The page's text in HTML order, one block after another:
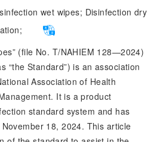
wet wipes; Disinfection dry
(file No. T/NAHIEM 128—2024)
“the Standard”) is an association
Association of Health
It is a product
standard system and has
18, 2024. This article